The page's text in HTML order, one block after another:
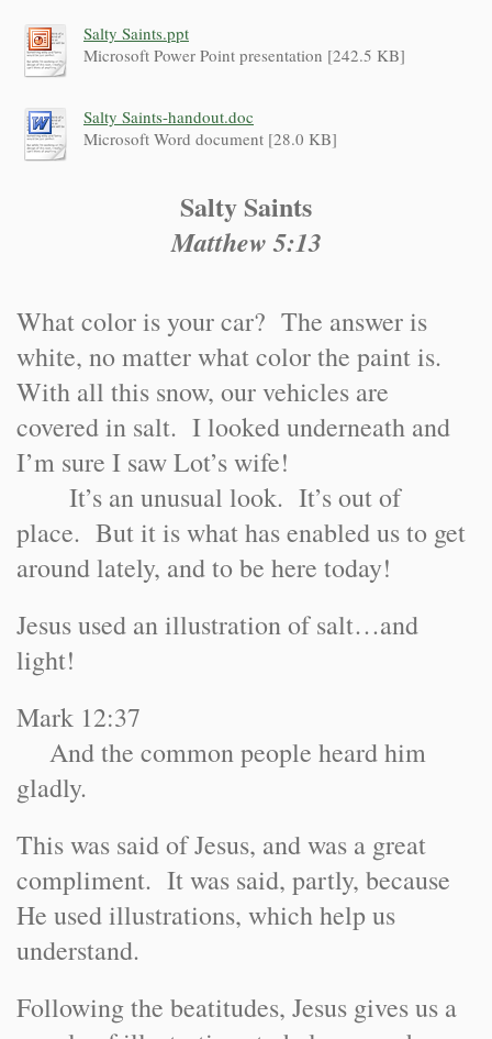
Salty Saints.ppt
Microsoft Power Point presentation [242.5 KB]
Salty Saints-handout.doc
Microsoft Word document [28.0 KB]
Salty Saints
Matthew 5:13
What color is your car? The answer is
white, no matter what color the paint is.
With all this snow, our vehicles are
covered in salt. I looked underneath and
I’m sure I saw Lot’s wife!
It’s an unusual look. It’s out of
place. But it is what has enabled us to get
around lately, and to be here today!
Jesus used an illustration of salt…and
light!
Mark 12:37
And the common people heard him
gladly.
This was said of Jesus, and was a great
compliment. It was said, partly, because
He used illustrations, which help us
understand.
Following the beatitudes, Jesus gives us a